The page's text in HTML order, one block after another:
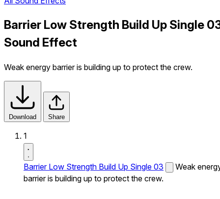
Barrier Low Strength Build Up Single
Sound Effect
Weak energy barrier is building up to protect the crew.
Download Share
1
Barrier Low Strength Build Up Single 03
Weak
barrier is building up to protect the crew.